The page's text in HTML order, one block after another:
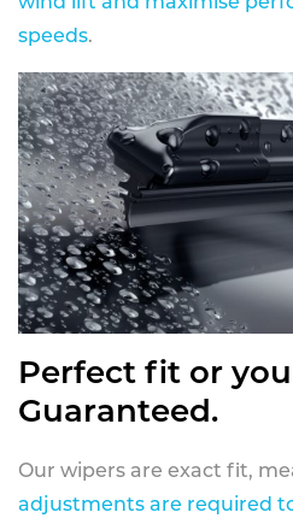
speeds.
Perfect fit or
Guaranteed.
Our wipers are exact fit,
adjustments are required